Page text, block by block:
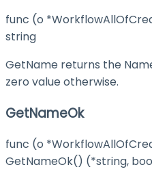
func (o
string
GetName returns the
zero value otherwise.
GetNameOk
func (o
GetNameOk() (*string,